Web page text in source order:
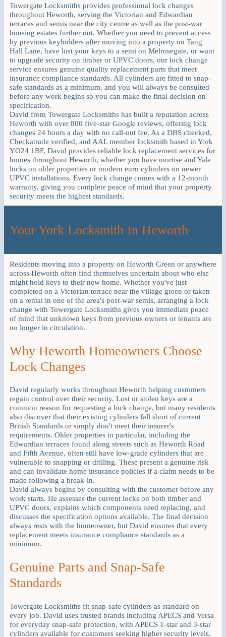
Towergate Locksmiths provides professional lock changes
throughout Heworth, serving the Victorian and Edwardian
terraces and semis near the city centre as well as the post-war
housing estates further out. Whether you need to prevent access
by previous keyholders after moving into a property on Tang
Hall Lane, have lost your keys to a semi on Melrosegate, or want
to upgrade security on timber or UPVC doors, our lock change
service ensures genuine quality replacement parts that meet
insurance compliance standards. All cylinders are fitted to snap-
safe standards as a minimum, and you will always be consulted
before any work begins so you can make the final decision on
specification.
David from Towergate Locksmiths has built a reputation across
Heworth with over 800 five-star Google reviews, offering lock
changes 24 hours a day with no call-out fee. As a DBS checked,
Checkatrade verified, and AAL member locksmith based in York
YO24 1BF, David provides reliable lock replacement services for
homes throughout Heworth, whether you have mortise and Yale
locks on older properties or modern euro cylinders on newer
UPVC installations. Every lock change comes with a 12-month
warranty, giving you complete peace of mind that your property
security meets the highest standards.
Your York Locksmith In Heworth
Residents moving into a property on Heworth Green or anywhere
across Heworth often find themselves uncertain about who else
might hold keys to their new home. Whether you've just
completed on a Victorian terrace near the village green or taken
on a rental in one of the area's post-war semis, arranging a lock
change with Towergate Locksmiths gives you immediate peace
of mind that unknown keys from previous owners or tenants are
no longer in circulation.
Why Heworth Homeowners Choose
Lock Changes
David regularly works throughout Heworth helping customers
regain control over their security. Lost or stolen keys are a
common reason for requesting a lock change, but many residents
also discover that their existing cylinders fall short of current
British Standards or simply don't meet their insurer's
requirements. Older properties in particular, including the
Edwardian terraces found along streets such as Heworth Road
and Fifth Avenue, often still have low-grade cylinders that are
vulnerable to snapping or drilling. These present a genuine risk
and can invalidate home insurance policies if a claim needs to be
made following a break-in.
David always begins by consulting with the customer before any
work starts. He assesses the current locks on both timber and
UPVC doors, explains which components need replacing, and
discusses the specification options available. The final decision
always rests with the homeowner, but David ensures that every
replacement meets insurance compliance standards as a
minimum.
Genuine Parts and Snap-Safe
Standards
Towergate Locksmiths fit snap-safe cylinders as standard on
every job. David uses trusted brands including APECS and Versa
for everyday snap-safe protection, with APECS 1-star and 3-star
cylinders available for customers seeking higher security levels.